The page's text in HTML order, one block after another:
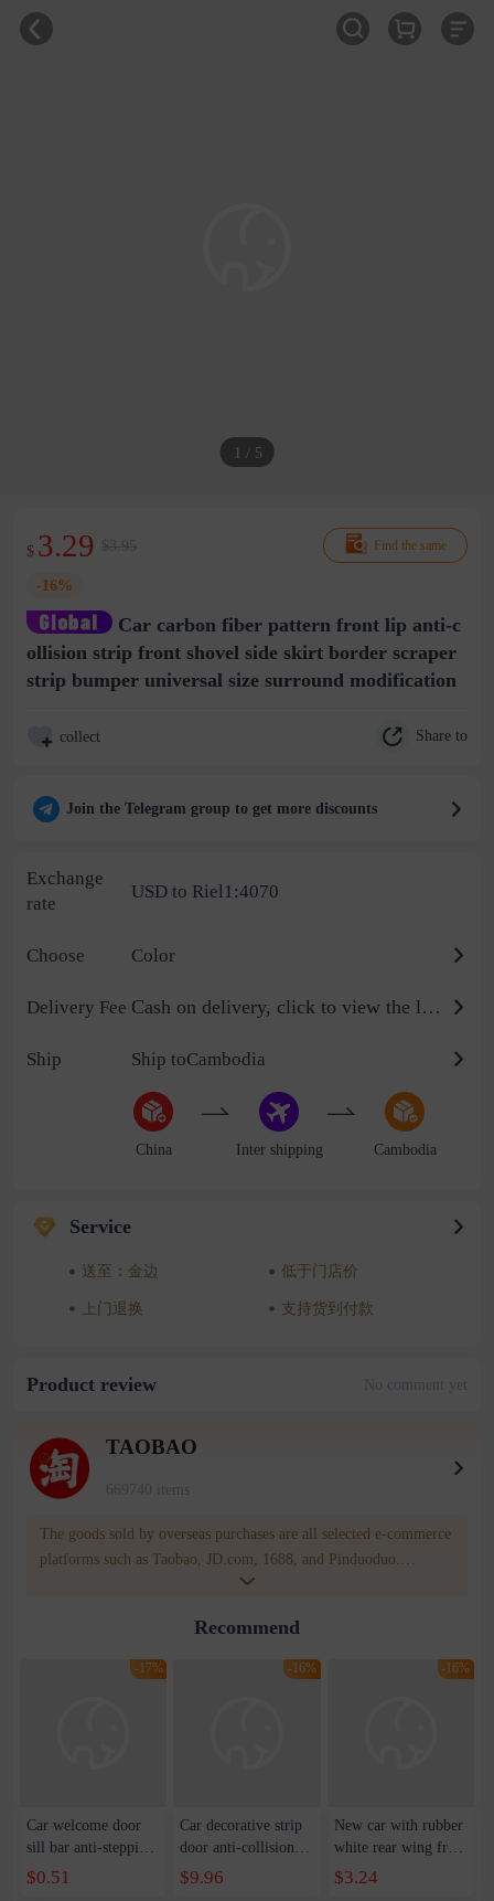
1 / 5
Find the same
$ 3.29 $3.95
-16%
Car carbon fiber pattern front lip anti-c
ollision strip front shovel side skirt border scraper
strip bumper universal size surround modification
collect Share to
Join the Telegram group to get more discounts
Exchange
rate
USD to Riel1:4070
Choose Color
Delivery Fee Cash on delivery, click to view the logistics billing standard
Ship Ship toCambodia
China Inter shipping Cambodia
Service
送至：金边 低于门店价
上门退换 支持货到付款
Product review No comment yet
TAOBAO
669740 items
The goods sold by overseas purchases are all selected e-commerce
platforms such as Taobao, JD.com, 1688, and Pinduoduo.
WOWNOW provides users with translation and transportation
for compensation for product quality problems!
Recommend
-17%
Car welcome door
sill bar anti-stepping
door pedal protection
bar universal leather
$0.51
-16%
Car decorative strip
door anti-collision
strip anti-scratch
strip bumper anti-
$9.96
-16%
New car with rubber
white rear wing free
punching pressure
rear wing top wing
$3.24